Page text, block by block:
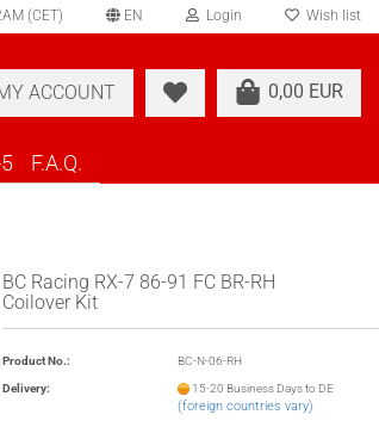
(CET) EN Login Wish list
0,00 EUR
ACCOUNT
F.A.Q.
BC Racing RX-7 86-91 FC BR-RH
Coilover Kit
Product No.: BC-N-06-RH
Delivery: 15-20 Business Days to DE
(foreign countries vary)